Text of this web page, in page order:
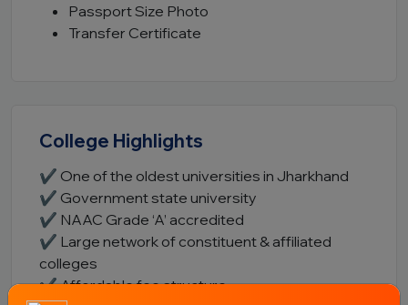
Passport Size Photo
Transfer Certificate
College Highlights
✔ One of the oldest universities in Jharkhand
✔ Government state university
✔ NAAC Grade ‘A’ accredited
✔ Large network of constituent & affiliated
colleges
✔ Affordable fee structure